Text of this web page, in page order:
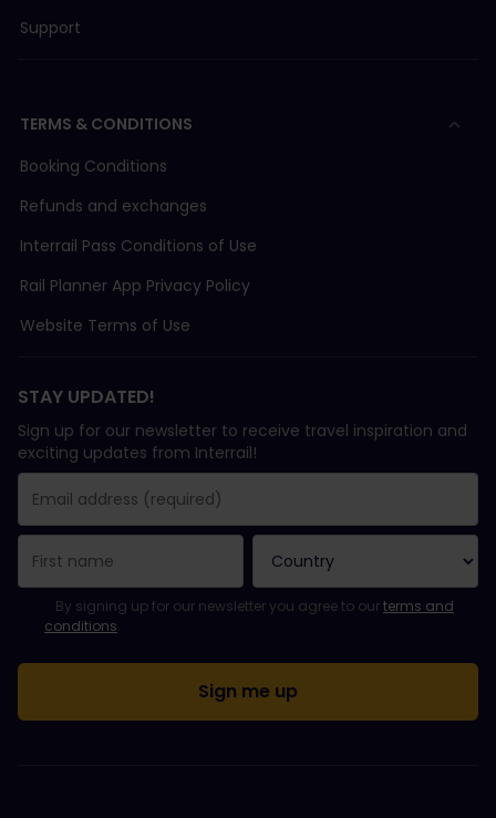
Support
TERMS & CONDITIONS
Booking Conditions
Refunds and exchanges
Interrail Pass Conditions of Use
Rail Planner App Privacy Policy
Website Terms of Use
STAY UPDATED!
Sign up for our newsletter to receive travel inspiration and
exciting updates from Interrail!
You have been successfully subscribed.
Email Address field is required!
Email Address is invalid!
Error subscribing to the newsletter. Please try again later.
You have already subscribed to this newsletter!
Please agree to the terms and conditions to subscribe to the
By signing up for our newsletter you agree to ourterms and
conditions.